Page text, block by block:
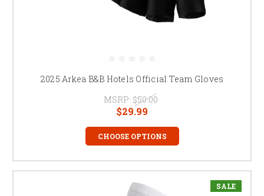
2025 Arkea B&B Hotels Official Team Gloves
MSRP: $50.00
$29.99
CHOOSE OPTIONS
SALE